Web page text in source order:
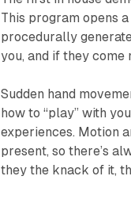
This program opens
procedurally
you, and if they come
Sudden hand
how to “play” with
experiences. Motion
present, so there’s
they the knack of it,